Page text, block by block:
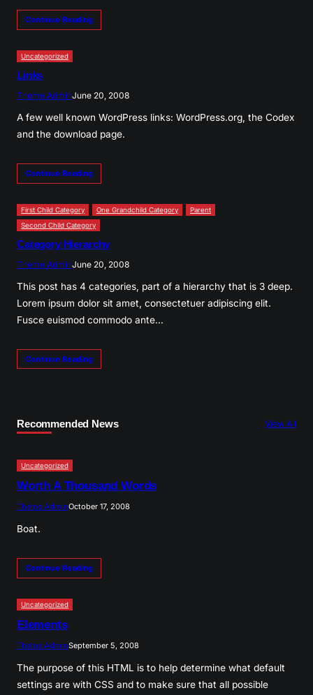
Continue Reading
Uncategorized
Links
Theme AdminJune 20, 2008
A few well known WordPress links: WordPress.org, the Codex
and the download page.
Continue Reading
First Child Category One Grandchild Category
Parent
Second Child Category
Category Hierarchy
Theme AdminJune 20, 2008
This post has 4 categories, part of a hierarchy that is 3 deep.
Lorem ipsum dolor sit amet, consectetuer adipiscing elit.
Fusce euismod commodo ante…
Continue Reading
Recommended News View All
Uncategorized
Worth A Thousand Words
Theme AdminOctober 17, 2008
Boat.
Continue Reading
Uncategorized
Elements
Theme AdminSeptember 5, 2008
The purpose of this HTML is to help determine what default
settings are with CSS and to make sure that all possible